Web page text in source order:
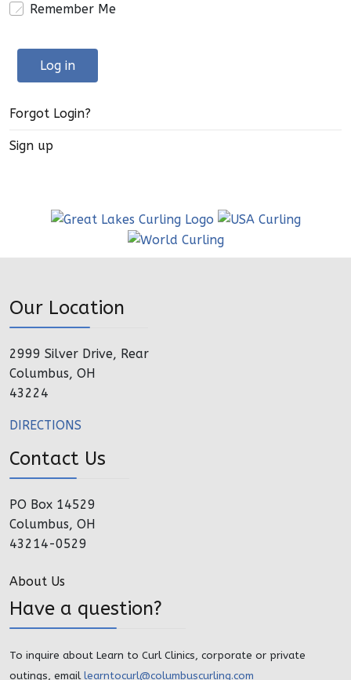
Remember Me
Log in
Forgot Login?
Sign up
Our Location
2999 Silver Drive, Rear
Columbus, OH
43224
DIRECTIONS
Contact Us
PO Box 14529
Columbus, OH
43214-0529
About Us
Have a question?
To inquire about Learn to Curl Clinics, corporate or private
outings, email learntocurl@columbuscurling.com